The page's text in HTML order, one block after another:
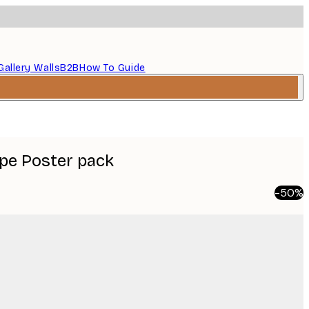
WallsB2BHow To Guide
Poster pack
-50%